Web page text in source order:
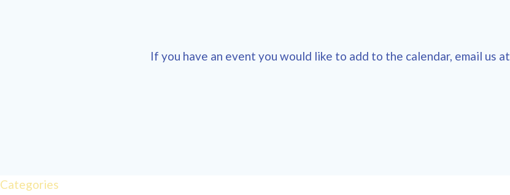
If you have an event you would like to add to the calendar, email us at
Categories